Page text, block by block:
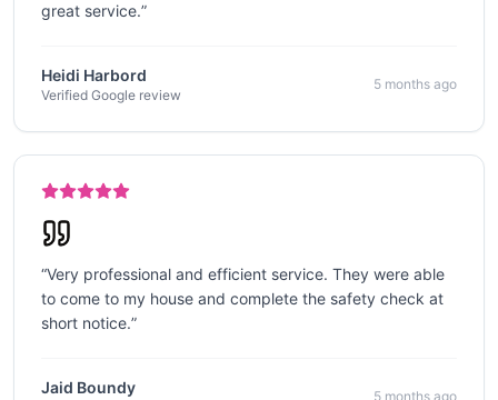
great service.”
Heidi Harbord
Verified Google review
5 months ago
“Very professional and efficient service. They were able
to come to my house and complete the safety check at
short notice.”
Jaid Boundy 5 months ago